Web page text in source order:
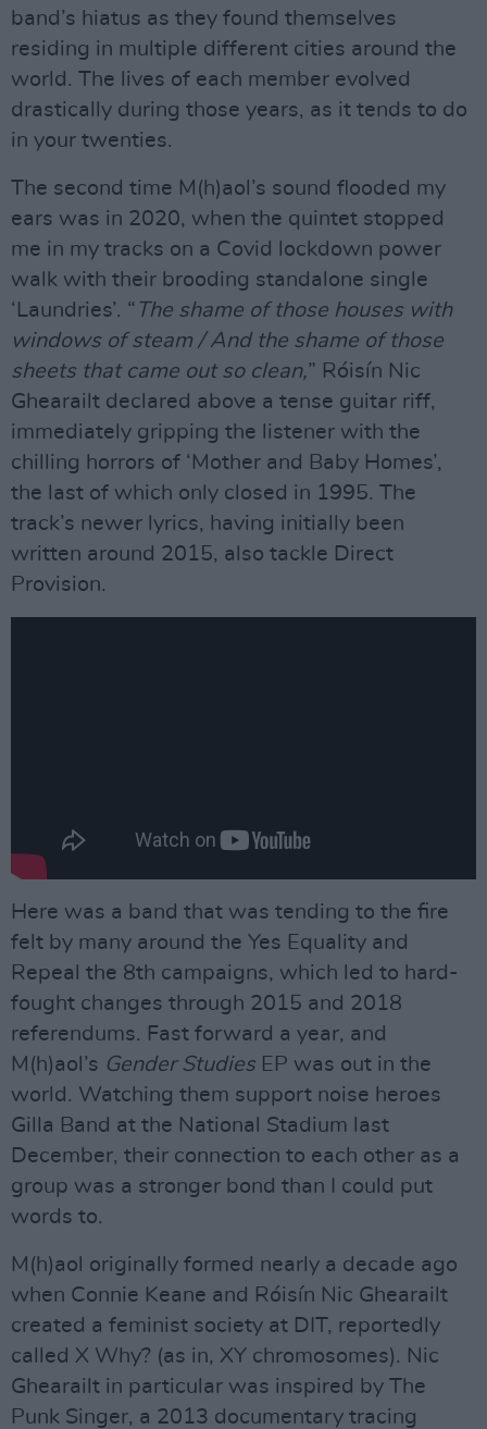
band’s hiatus as they found themselves
residing in multiple different cities around the
world. The lives of each member evolved
drastically during those years, as it tends to do
in your twenties.
The second time M(h)aol’s sound flooded my
ears was in 2020, when the quintet stopped
me in my tracks on a Covid lockdown power
walk with their brooding standalone single
‘Laundries’. “ The shame of those houses with
windows of steam / And the shame of those
sheets that came out so clean,” Róisín Nic
Ghearailt declared above a tense guitar riff,
immediately gripping the listener with the
chilling horrors of ‘Mother and Baby Homes’,
the last of which only closed in 1995. The
track’s newer lyrics, having initially been
written around 2015, also tackle Direct
Provision.
Here was a band that was tending to the fire
felt by many around the Yes Equality and
Repeal the 8th campaigns, which led to hard-
fought changes through 2015 and 2018
referendums. Fast forward a year, and
M(h)aol’s Gender StudiesEP was out in the
world. Watching them support noise heroes
Gilla Band at the National Stadium last
December, their connection to each other as a
group was a stronger bond than I could put
words to.
M(h)aol originally formed nearly a decade ago
when Connie Keane and Róisín Nic Ghearailt
created a feminist society at DIT, reportedly
called X Why? (as in, XY chromosomes). Nic
Ghearailt in particular was inspired by The
Punk Singer, a 2013 documentary tracing